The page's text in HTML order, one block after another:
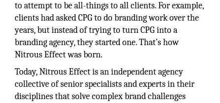
to attempt to be all-things to all clients. For example,
clients had asked CPG to do branding work over the
years, but instead of trying to turn CPG into a
branding agency, they started one. That’s how
Nitrous Effect was born.
Today, Nitrous Effect is an independent agency
collective of senior specialists and experts in their
disciplines that solve complex brand challenges